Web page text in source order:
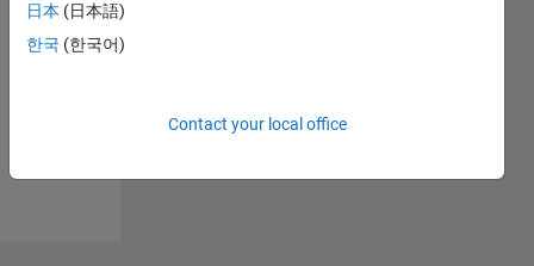
No
Endorsements
日本 (日本語)
한국 (한국어)
Contact your local office